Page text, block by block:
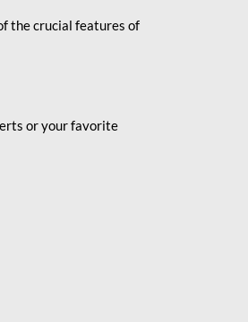
the crucial features of
or your favorite